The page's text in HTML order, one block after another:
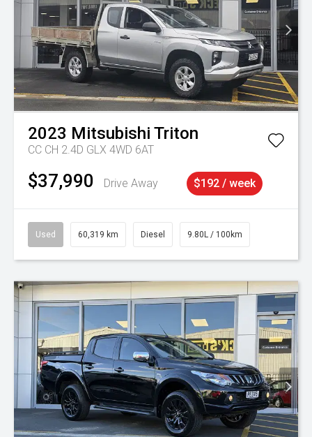
2023 Mitsubishi Triton
CC CH 2.4D GLX 4WD 6AT
$37,990 Drive Away $192 / week
Used 60,319 km Diesel 9.80L / 100km